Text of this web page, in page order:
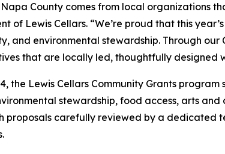
County comes from local organizations
of Lewis Cellars. “We’re proud that this
and environmental stewardship. Through
that are locally led, thoughtfully designed
the Lewis Cellars Community Grants
stewardship, food access, arts
proposals carefully reviewed by a dedicated